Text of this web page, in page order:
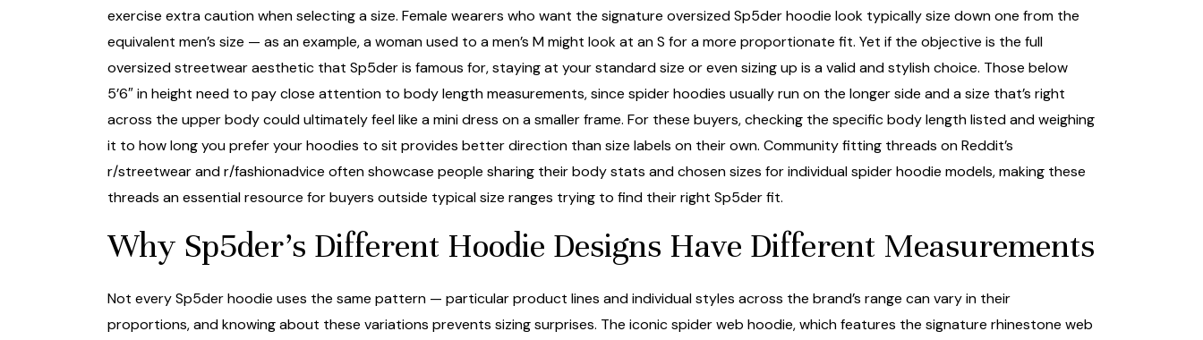
exercise extra caution when selecting a size. Female wearers who want the signature oversized Sp5der hoodie look typically size down one from the
equivalent men’s size — as an example, a woman used to a men’s M might look at an S for a more proportionate fit. Yet if the objective is the full
oversized streetwear aesthetic that Sp5der is famous for, staying at your standard size or even sizing up is a valid and stylish choice. Those below
5’6″ in height need to pay close attention to body length measurements, since spider hoodies usually run on the longer side and a size that’s right
across the upper body could ultimately feel like a mini dress on a smaller frame. For these buyers, checking the specific body length listed and weighing
it to how long you prefer your hoodies to sit provides better direction than size labels on their own. Community fitting threads on Reddit’s
r/streetwear and r/fashionadvice often showcase people sharing their body stats and chosen sizes for individual spider hoodie models, making these
threads an essential resource for buyers outside typical size ranges trying to find their right Sp5der fit.
Why Sp5der’s Different Hoodie Designs Have Different Measurements
Not every Sp5der hoodie uses the same pattern — particular product lines and individual styles across the brand’s range can vary in their
proportions, and knowing about these variations prevents sizing surprises. The iconic spider web hoodie, which features the signature rhinestone web